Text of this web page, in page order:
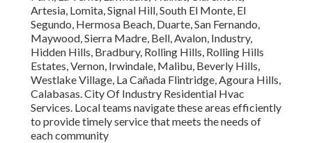
Artesia, Lomita, Signal Hill, South El Monte, El
Segundo, Hermosa Beach, Duarte, San Fernando,
Maywood, Sierra Madre, Bell, Avalon, Industry,
Hidden Hills, Bradbury, Rolling Hills, Rolling Hills
Estates, Vernon, Irwindale, Malibu, Beverly Hills,
Westlake Village, La Cañada Flintridge, Agoura Hills,
Calabasas. City Of Industry Residential Hvac
Services. Local teams navigate these areas efficiently
to provide timely service that meets the needs of
each community